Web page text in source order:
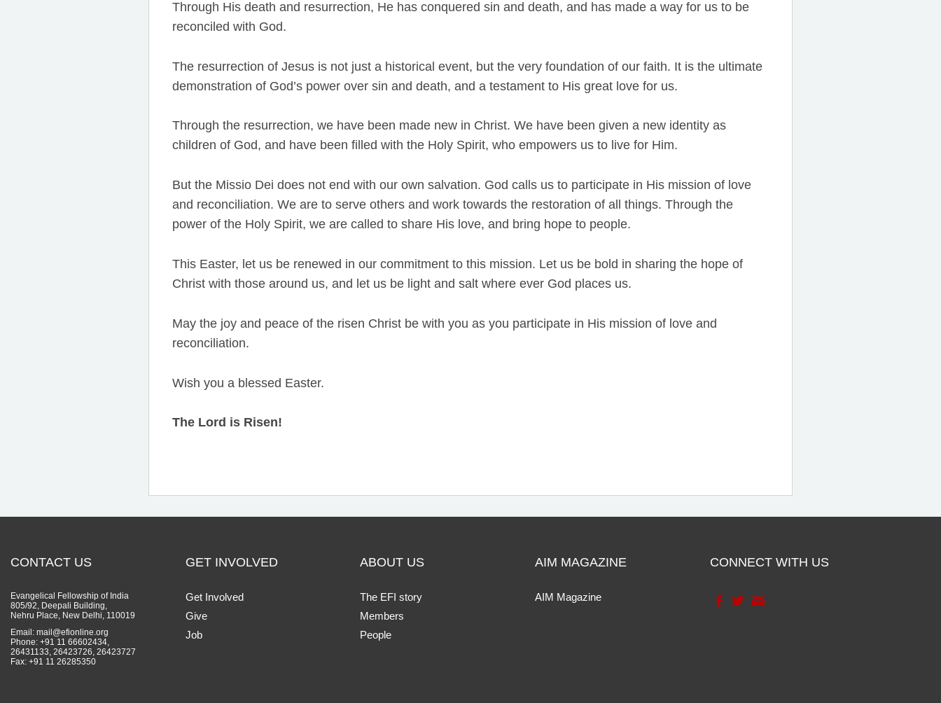
Through His death and resurrection, He has conquered sin and death, and has made a way for us to be
reconciled with God.
The resurrection of Jesus is not just a historical event, but the very foundation of our faith. It is the ultimate
demonstration of God’s power over sin and death, and a testament to His great love for us.
Through the resurrection, we have been made new in Christ. We have been given a new identity as
children of God, and have been filled with the Holy Spirit, who empowers us to live for Him.
But the Missio Dei does not end with our own salvation. God calls us to participate in His mission of love
and reconciliation. We are to serve others and work towards the restoration of all things. Through the
power of the Holy Spirit, we are called to share His love, and bring hope to people.
This Easter, let us be renewed in our commitment to this mission. Let us be bold in sharing the hope of
Christ with those around us, and let us be light and salt where ever God places us.
May the joy and peace of the risen Christ be with you as you participate in His mission of love and
reconciliation.
Wish you a blessed Easter.
The Lord is Risen!
CONTACT US
Evangelical Fellowship of India
805/92, Deepali Building,
Nehru Place, New Delhi, 110019
Email: mail@efionline.org
Phone: +91 11 66602434,
26431133, 26423726, 26423727
Fax: +91 11 26285350
GET INVOLVED
Get Involved
Give
Job
ABOUT US
The EFI story
Members
People
AIM MAGAZINE
AIM Magazine
CONNECT WITH US